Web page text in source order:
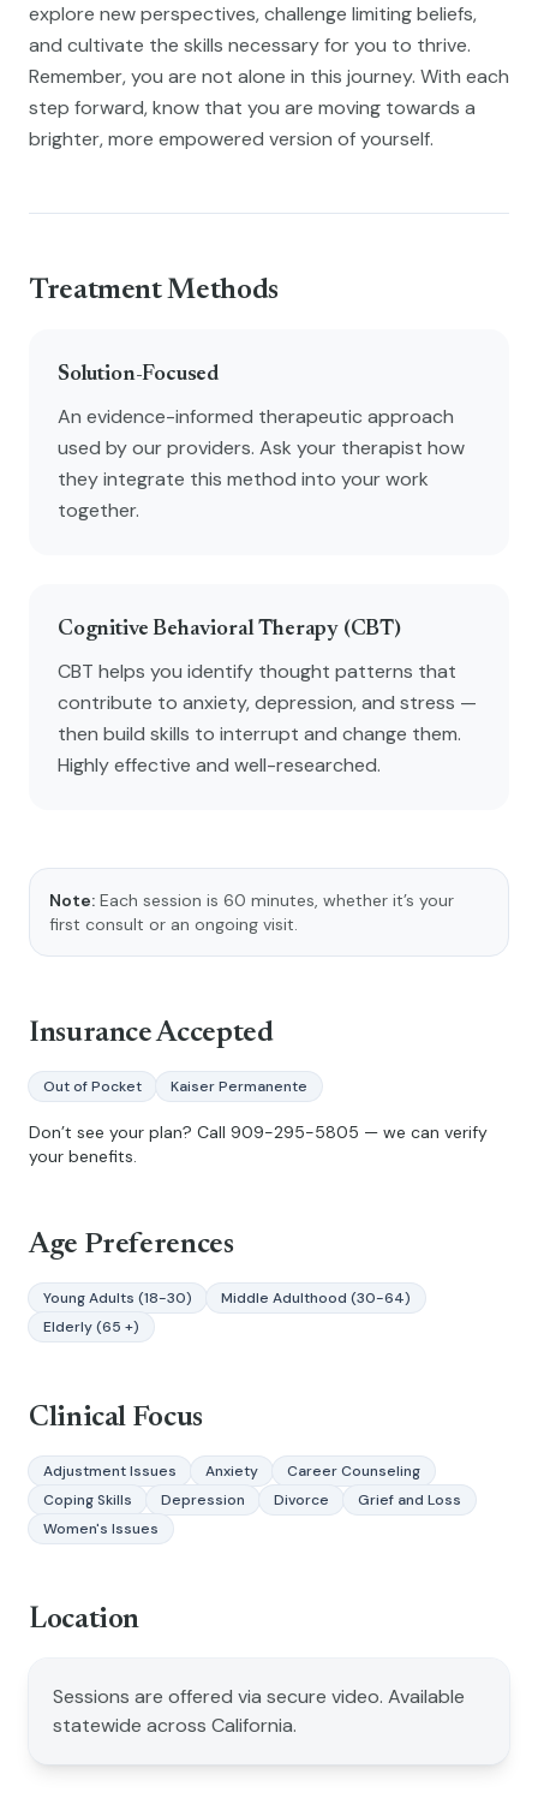
explore new perspectives, challenge limiting beliefs,
and cultivate the skills necessary for you to thrive.
Remember, you are not alone in this journey. With each
step forward, know that you are moving towards a
brighter, more empowered version of yourself.
Treatment Methods
Solution-Focused
An evidence-informed therapeutic approach
used by our providers. Ask your therapist how
they integrate this method into your work
together.
Cognitive Behavioral Therapy (CBT)
CBT helps you identify thought patterns that
contribute to anxiety, depression, and stress —
then build skills to interrupt and change them.
Highly effective and well-researched.
Note: Each session is 60 minutes, whether it’s your
first consult or an ongoing visit.
Insurance Accepted
Out of Pocket Kaiser Permanente
Don’t see your plan? Call 909-295-5805 — we can verify
your benefits.
Age Preferences
Young Adults (18-30)
Middle Adulthood (30-64)
Elderly (65 +)
Clinical Focus
Adjustment Issues Anxiety
Career Counseling
Coping Skills
Depression Divorce
Grief and Loss
Women's Issues
Location
Sessions are offered via secure video. Available
statewide across California.